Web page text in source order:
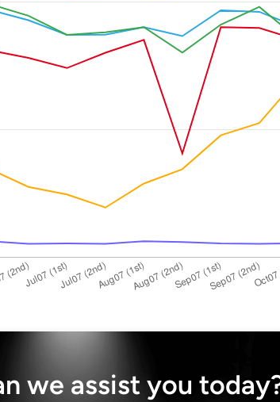
we assist you